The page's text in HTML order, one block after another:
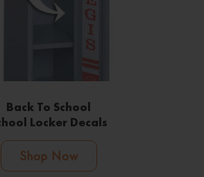
Back To School
Locker Decals
Shop Now